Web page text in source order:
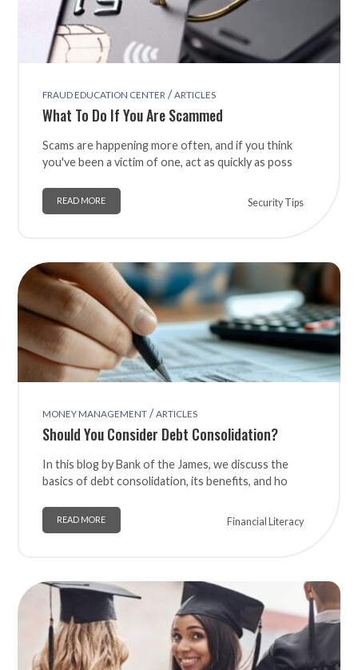
FRAUD EDUCATION CENTER /ARTICLES
What To Do If You Are Scammed
Scams are happening more often, and if you think
you've been a victim of one, act as quickly as poss
READ MORE Security Tips
MONEY MANAGEMENT /ARTICLES
Should You Consider Debt Consolidation?
In this blog by Bank of the James, we discuss the
basics of debt consolidation, its benefits, and ho
READ MORE Financial Literacy